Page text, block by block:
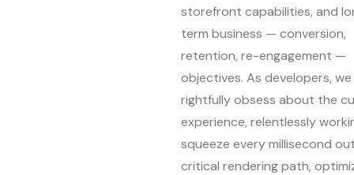
storefront capabilities, and
term business — conversion,
retention, re-engagement —
objectives. As developers, we
rightfully obsess about the
experience, relentlessly
squeeze every millisecond
critical rendering path,